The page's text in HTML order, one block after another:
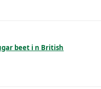
beet i n British